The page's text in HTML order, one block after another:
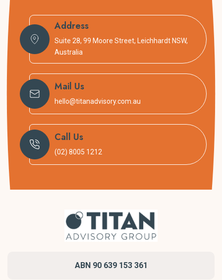
Address
Suite 28, 99 Moore Street, Leichhardt NSW,
Australia
Mail Us
hello@titanadvisory.com.au
Call Us
(02) 8005 1212
ABN 90 639 153 361